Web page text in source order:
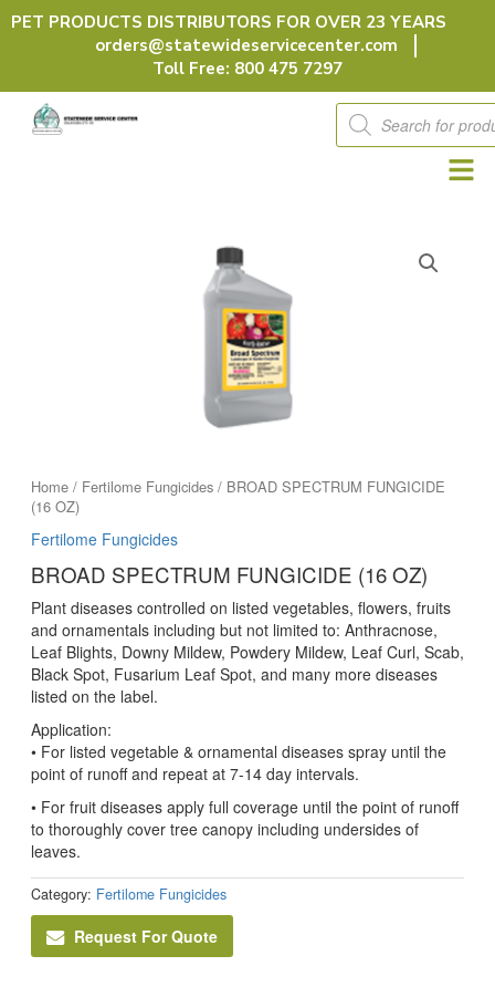
Skip
PET PRODUCTS DISTRIBUTORS FOR OVER 23 YEARS
orders@statewideservicecenter.com
Toll Free: 800 475 7297
Products
search
Home/ Fertilome Fungicides/ BROAD SPECTRUM FUNGICIDE
(16 OZ)
Fertilome Fungicides
BROAD SPECTRUM FUNGICIDE (16 OZ)
Plant diseases controlled on listed vegetables, flowers, fruits
and ornamentals including but not limited to: Anthracnose,
Leaf Blights, Downy Mildew, Powdery Mildew, Leaf Curl, Scab,
Black Spot, Fusarium Leaf Spot, and many more diseases
listed on the label.
Application:
• For listed vegetable & ornamental diseases spray until the
point of runoff and repeat at 7-14 day intervals.
• For fruit diseases apply full coverage until the point of runoff
to thoroughly cover tree canopy including undersides of
leaves.
Category: Fertilome Fungicides
Request For Quote